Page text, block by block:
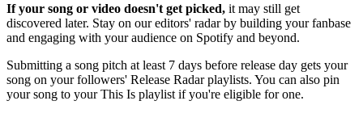
If your song or video doesn't get picked, it may still get
discovered later. Stay on our editors' radar by building your fanbase
and engaging with your audience on Spotify and beyond.
Submitting a song pitch at least 7 days before release day gets your
song on your followers' Release Radar playlists. You can also pin
your song to your This Is playlist if you're eligible for one.